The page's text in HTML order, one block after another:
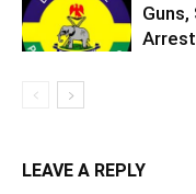
LEAVE A REPLY